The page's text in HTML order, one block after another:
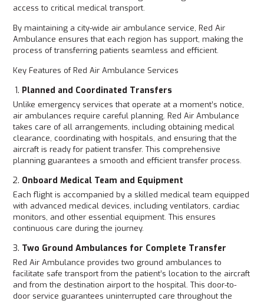
access to critical medical transport.
By maintaining a city-wide air ambulance service, Red Air
Ambulance ensures that each region has support, making the
process of transferring patients seamless and efficient.
Key Features of Red Air Ambulance Services
Planned and Coordinated Transfers
Unlike emergency services that operate at a moment’s notice,
air ambulances require careful planning. Red Air Ambulance
takes care of all arrangements, including obtaining medical
clearance, coordinating with hospitals, and ensuring that the
aircraft is ready for patient transfer. This comprehensive
planning guarantees a smooth and efficient transfer process.
Onboard Medical Team and Equipment
Each flight is accompanied by a skilled medical team equipped
with advanced medical devices, including ventilators, cardiac
monitors, and other essential equipment. This ensures
continuous care during the journey.
Two Ground Ambulances for Complete Transfer
Red Air Ambulance provides two ground ambulances to
facilitate safe transport from the patient’s location to the aircraft
and from the destination airport to the hospital. This door-to-
door service guarantees uninterrupted care throughout the